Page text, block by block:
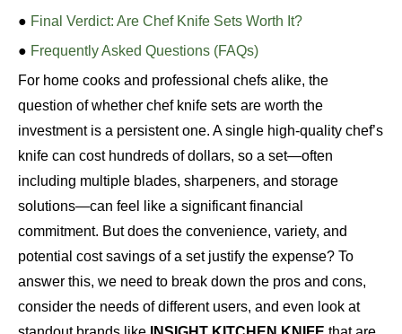
● Final Verdict: Are Chef Knife Sets Worth It?
● Frequently Asked Questions (FAQs)
For home cooks and professional chefs alike, the
question of whether chef knife sets are worth the
investment is a persistent one. A single high-quality chef’s
knife can cost hundreds of dollars, so a set—often
including multiple blades, sharpeners, and storage
solutions—can feel like a significant financial
commitment. But does the convenience, variety, and
potential cost savings of a set justify the expense? To
answer this, we need to break down the pros and cons,
consider the needs of different users, and even look at